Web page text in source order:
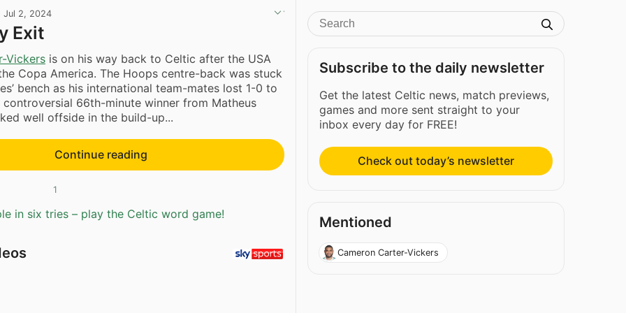
Jul 2, 2024
Exit
Vickers is on his way back to Celtic after the USA
Copa America. The Hoops centre-back was stuck
bench as his international team-mates lost 1-0 to
66th-minute winner from Matheus
well offside in the build-up...
Continue reading
1
in six tries – play the Celtic word game!
Subscribe to the daily newsletter
Get the latest Celtic news, match previews,
games and more sent straight to your
inbox every day for FREE!
Check out today’s newsletter
Mentioned
Cameron Carter-Vickers